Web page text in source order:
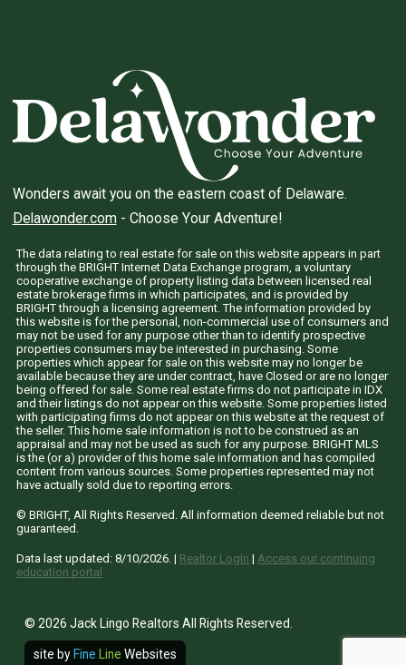
Wonders await you on the eastern coast of Delaware.
Delawonder.com- Choose Your Adventure!
The data relating to real estate for sale on this website appears in part
through the BRIGHT Internet Data Exchange program, a voluntary
cooperative exchange of property listing data between licensed real
estate brokerage firms in which participates, and is provided by
BRIGHT through a licensing agreement. The information provided by
this website is for the personal, non-commercial use of consumers and
may not be used for any purpose other than to identify prospective
properties consumers may be interested in purchasing. Some
properties which appear for sale on this website may no longer be
available because they are under contract, have Closed or are no longer
being offered for sale. Some real estate firms do not participate in IDX
and their listings do not appear on this website. Some properties listed
with participating firms do not appear on this website at the request of
the seller. This home sale information is not to be construed as an
appraisal and may not be used as such for any purpose. BRIGHT MLS
is the (or a) provider of this home sale information and has compiled
content from various sources. Some properties represented may not
have actually sold due to reporting errors.
© BRIGHT, All Rights Reserved. All information deemed reliable but not
guaranteed.
Data last updated: 8/10/2026. | Realtor LogIn | Access our continuing
education portal
© 2026 Jack Lingo Realtors All Rights Reserved.
site by Fine Line Websites